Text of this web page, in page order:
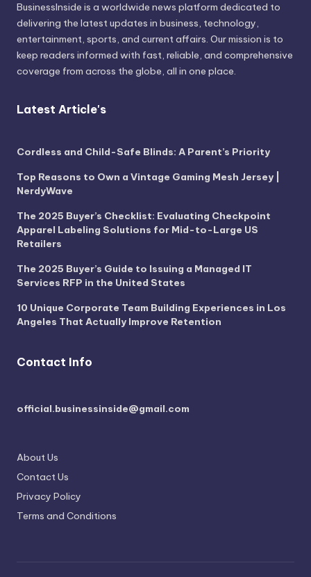
BusinessInside is a worldwide news platform dedicated to
delivering the latest updates in business, technology,
entertainment, sports, and current affairs. Our mission is to
keep readers informed with fast, reliable, and comprehensive
coverage from across the globe, all in one place.
Latest Article's
Cordless and Child-Safe Blinds: A Parent’s Priority
Top Reasons to Own a Vintage Gaming Mesh Jersey |
NerdyWave
The 2025 Buyer’s Checklist: Evaluating Checkpoint
Apparel Labeling Solutions for Mid-to-Large US
Retailers
The 2025 Buyer’s Guide to Issuing a Managed IT
Services RFP in the United States
10 Unique Corporate Team Building Experiences in Los
Angeles That Actually Improve Retention
Contact Info
official.businessinside@gmail.com
About Us
Contact Us
Privacy Policy
Terms and Conditions